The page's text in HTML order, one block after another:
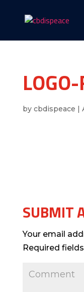
by cbdispeace |
SUBMIT
Your email
Required